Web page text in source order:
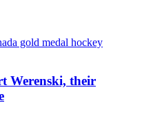
Werenski, their